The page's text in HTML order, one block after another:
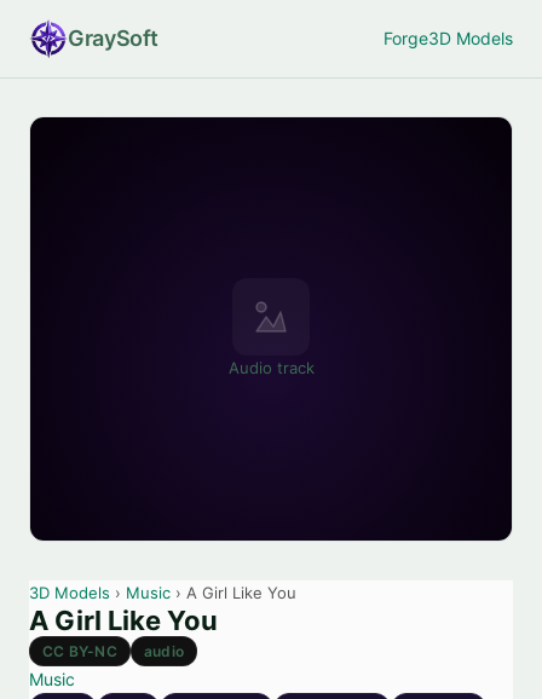
GraySoft Forge3D Models
Audio track
3D Models › Music › A Girl Like You
A Girl Like You
CC BY-NC audio
Music